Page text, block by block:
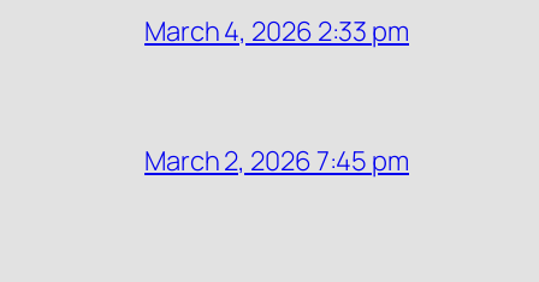
March 4, 2026 2:33 pm
March 2, 2026 7:45 pm